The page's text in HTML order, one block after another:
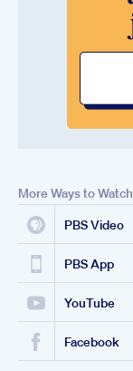
More Ways to Watch
PBS Video
PBS App
YouTube
Facebook